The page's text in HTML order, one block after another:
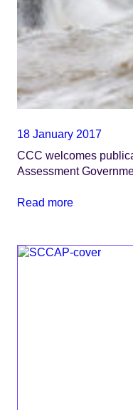
18 January 2017
CCC welcomes
Assessment
Read more